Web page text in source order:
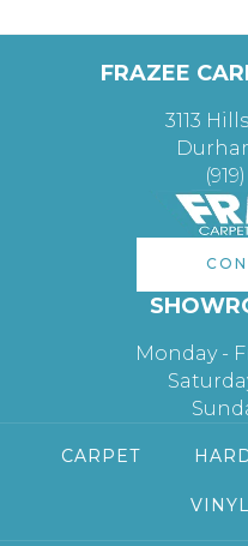
FRAZEE
3113
Monday -
CARPET
VINYL